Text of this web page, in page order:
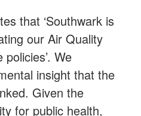
that ‘Southwark is
our Air Quality
We
insight that the
Given the
for public health,